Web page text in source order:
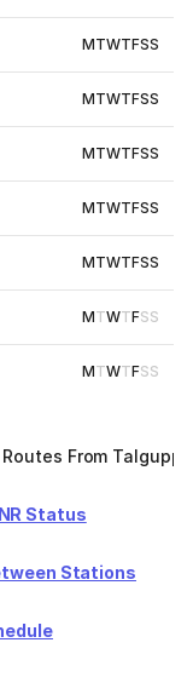
MTWTFSS
MTWTFSS
MTWTFSS
MTWTFSS
MTWTFSS
MTWTFSS
MTWTFSS
From Talguppa
Status
Stations